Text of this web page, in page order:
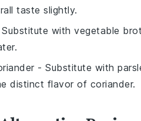
taste slightly.
with vegetable
- Substitute with
distinct flavor of coriander.